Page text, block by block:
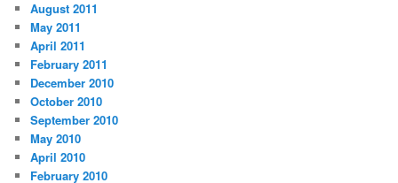
August 2011
May 2011
April 2011
February 2011
December 2010
October 2010
September 2010
May 2010
April 2010
February 2010